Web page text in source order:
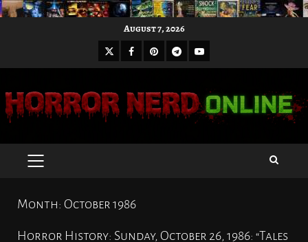
August 7, 2026
X Facebook
Pinterest
Telegram
Youtube
PRIMARY
Month: October 1986
Horror History: Sunday, October 26, 1986: “Tales